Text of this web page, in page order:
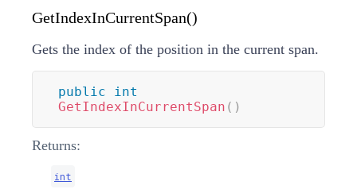
GetIndexInCurrentSpan()
Gets the index of the position in the current span.
public
int
GetIndexInCurrentSpan ( )
Returns:
int